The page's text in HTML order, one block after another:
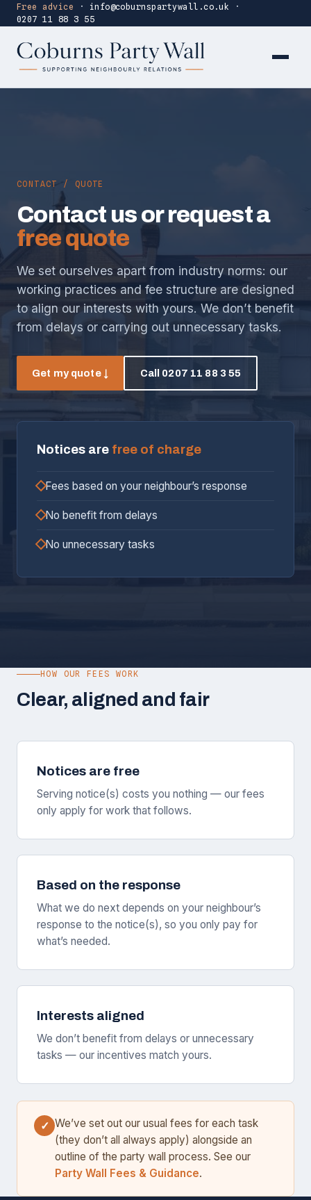
Free advice · info@coburnspartywall.co.uk
·
0207 11 88 3 55
CONTACT / QUOTE
Contact us or request a
free quote
We set ourselves apart from industry norms: our
working practices and fee structure are designed
to align our interests with yours. We don’t benefit
from delays or carrying out unnecessary tasks.
Get my quote ↓ Call 0207 11 88 3 55
Notices are free of charge
Fees based on your neighbour’s response
No benefit from delays
No unnecessary tasks
HOW OUR FEES WORK
Clear, aligned and fair
Notices are free
Serving notice(s) costs you nothing — our fees
only apply for work that follows.
Based on the response
What we do next depends on your neighbour’s
response to the notice(s), so you only pay for
what’s needed.
Interests aligned
We don’t benefit from delays or unnecessary
tasks — our incentives match yours.
✓ We’ve set out our usual fees for each task
(they don’t all always apply) alongside an
outline of the party wall process. See our
Party Wall Fees & Guidance.